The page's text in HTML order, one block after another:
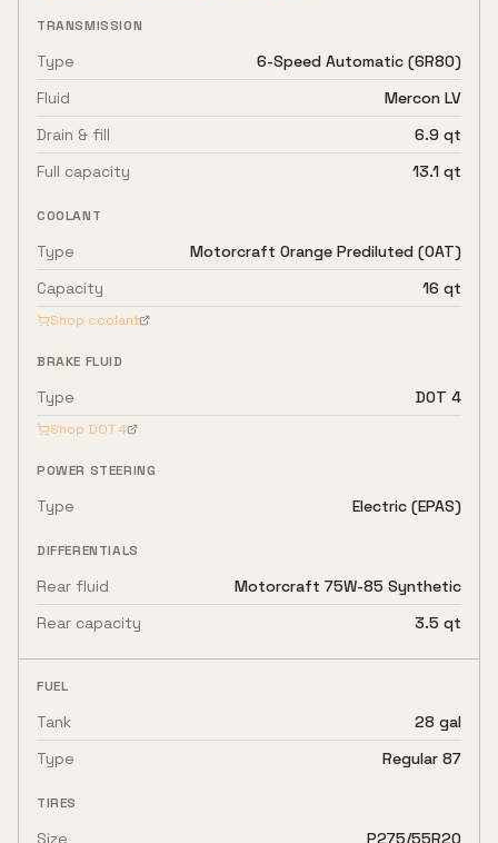
TRANSMISSION
Type
6-Speed Automatic (6R80)
Fluid
Mercon LV
Drain & fill
6.9 qt
Full capacity
13.1 qt
COOLANT
Type
Motorcraft Orange Prediluted (OAT)
Capacity
16 qt
Shop coolant
BRAKE FLUID
Type DOT 4
Shop DOT 4
POWER STEERING
Type Electric (EPAS)
DIFFERENTIALS
Rear fluid
Motorcraft 75W-85 Synthetic
Rear capacity
3.5 qt
FUEL
Tank
28 gal
Type
Regular 87
TIRES
Size
P275/55R20